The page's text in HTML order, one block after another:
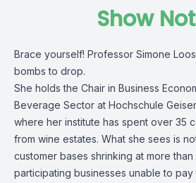
Show
Brace yourself! Professor Simone
bombs to drop.
She holds the Chair in Business
Beverage Sector at Hochschule
where her institute has spent over 35
from wine estates. What she sees is
customer bases shrinking at more
participating businesses unable to